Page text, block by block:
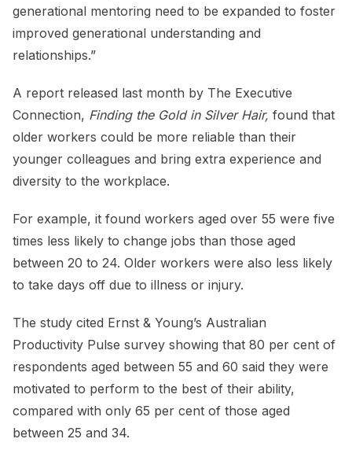
generational mentoring need to be expanded to foster
improved generational understanding and
relationships.”
A report released last month by The Executive
Connection, Finding the Gold in Silver Hair, found that
older workers could be more reliable than their
younger colleagues and bring extra experience and
diversity to the workplace.
For example, it found workers aged over 55 were five
times less likely to change jobs than those aged
between 20 to 24. Older workers were also less likely
to take days off due to illness or injury.
The study cited Ernst & Young’s Australian
Productivity Pulse survey showing that 80 per cent of
respondents aged between 55 and 60 said they were
motivated to perform to the best of their ability,
compared with only 65 per cent of those aged
between 25 and 34.